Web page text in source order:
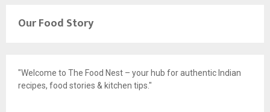
Our Food Story
"Welcome to The Food Nest – your hub for authentic Indian
recipes, food stories & kitchen tips."